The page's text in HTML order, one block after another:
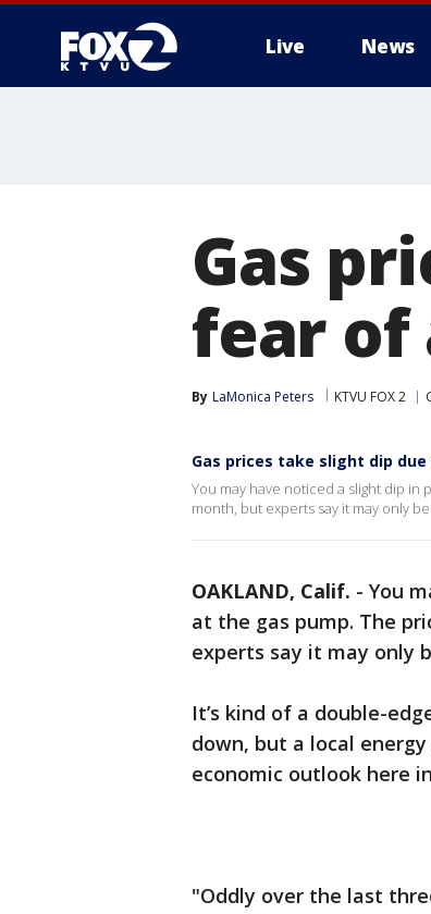
Live News
Gas
fear of
By LaMonica Peters KTVU FOX 2
Gas prices take slight dip
You may have noticed a slight dip in
month, but experts say it may only
OAKLAND, Calif. - You
at the gas pump. The
experts say it may only
It’s kind of a double-
down, but a local
economic outlook here
"Oddly over the last